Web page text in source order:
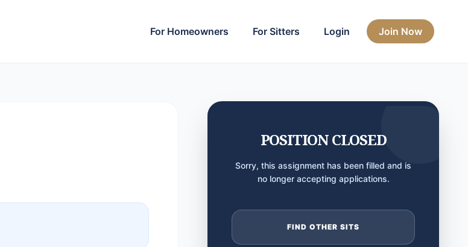
For Homeowners For Sitters Login Join Now
POSITION CLOSED
Sorry, this assignment has been filled and is
no longer accepting applications.
FIND OTHER SITS